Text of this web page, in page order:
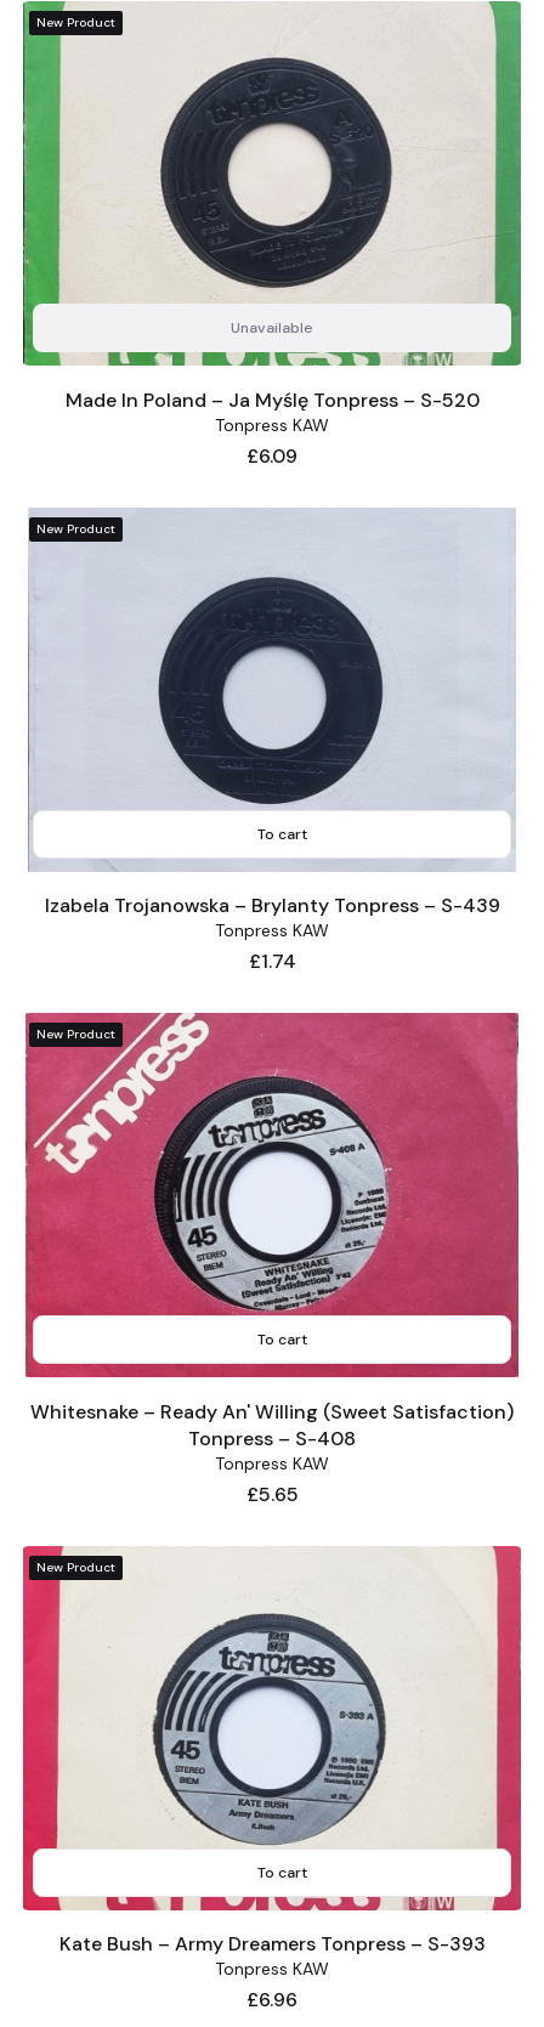
New Product
Unavailable
Made In Poland – Ja Myślę Tonpress – S-520
Tonpress KAW
Price
£6.09
New Product
To cart
Izabela Trojanowska – Brylanty Tonpress – S-439
Tonpress KAW
Price
£1.74
New Product
To cart
Whitesnake – Ready An' Willing (Sweet Satisfaction)
Tonpress – S-408
Tonpress KAW
Price
£5.65
New Product
To cart
Kate Bush – Army Dreamers Tonpress – S-393
Tonpress KAW
Price
£6.96